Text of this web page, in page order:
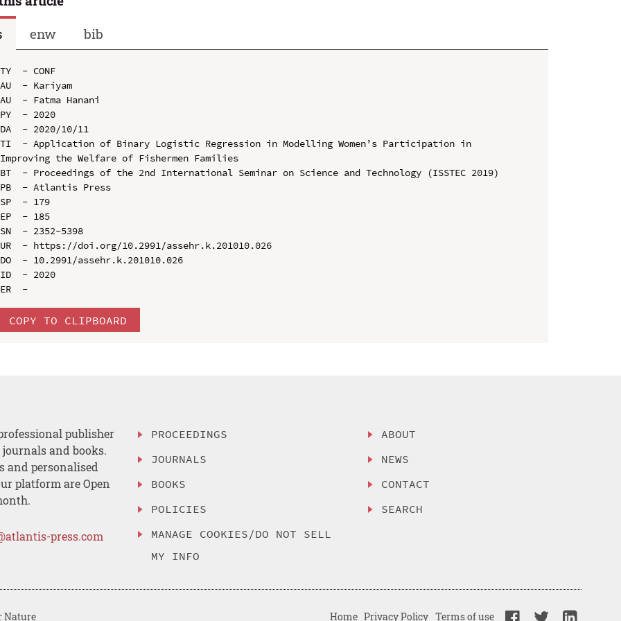
enw bib
TY  - CONF
AU  - Kariyam
AU  - Fatma Hanani
PY  - 2020
DA  - 2020/10/11
TI  - Application of Binary Logistic Regression in Modelling Women’s Participation in
Improving the Welfare of Fishermen Families
BT  - Proceedings of the 2nd International Seminar on Science and Technology (ISSTEC 2019)
PB  - Atlantis Press
SP  - 179
EP  - 185
SN  - 2352-5398
UR  - https://doi.org/10.2991/assehr.k.201010.026
DO  - 10.2991/assehr.k.201010.026
ID  - 2020
COPY TO CLIPBOARD
publisher
and books.
and personalised
platform are Open
press.com
PROCEEDINGS
JOURNALS
BOOKS
POLICIES
MANAGE COOKIES/DO NOT SELL
MY INFO
ABOUT
NEWS
CONTACT
SEARCH
Nature Home Privacy Policy Terms of use